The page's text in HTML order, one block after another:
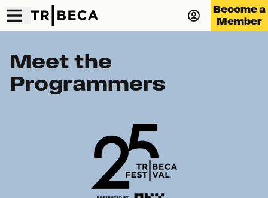
Become a
Member
Meet the
Programmers